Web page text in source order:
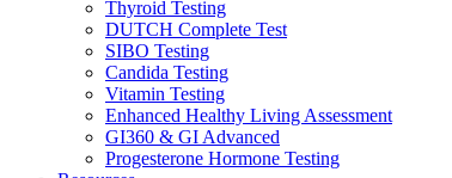
Thyroid Testing
DUTCH Complete Test
SIBO Testing
Candida Testing
Vitamin Testing
Enhanced Healthy Living Assessment
GI360 & GI Advanced
Progesterone Hormone Testing